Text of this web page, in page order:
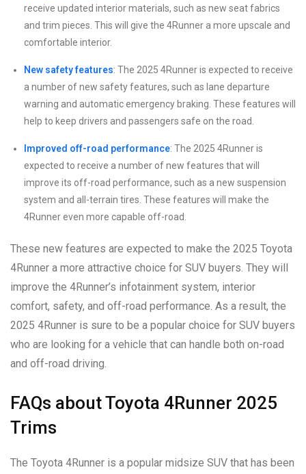
receive updated interior materials, such as new seat fabrics
and trim pieces. This will give the 4Runner a more upscale and
comfortable interior.
New safety features: The 2025 4Runner is expected to receive
a number of new safety features, such as lane departure
warning and automatic emergency braking. These features will
help to keep drivers and passengers safe on the road.
Improved off-road performance: The 2025 4Runner is
expected to receive a number of new features that will
improve its off-road performance, such as a new suspension
system and all-terrain tires. These features will make the
4Runner even more capable off-road.
These new features are expected to make the 2025 Toyota
4Runner a more attractive choice for SUV buyers. They will
improve the 4Runner’s infotainment system, interior
comfort, safety, and off-road performance. As a result, the
2025 4Runner is sure to be a popular choice for SUV buyers
who are looking for a vehicle that can handle both on-road
and off-road driving.
FAQs about Toyota 4Runner 2025
Trims
The Toyota 4Runner is a popular midsize SUV that has been